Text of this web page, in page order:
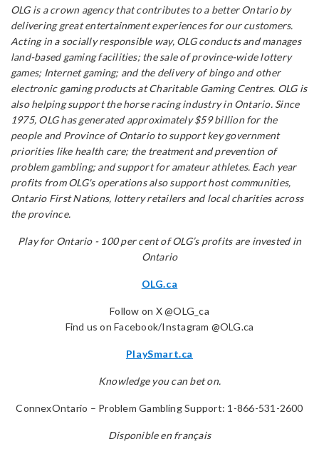
OLG is a crown agency that contributes to a better Ontario by
delivering great entertainment experiences for our customers.
Acting in a socially responsible way, OLG conducts and manages
land-based gaming facilities; the sale of province-wide lottery
games; Internet gaming; and the delivery of bingo and other
electronic gaming products at Charitable Gaming Centres. OLG is
also helping support the horse racing industry in Ontario. Since
1975, OLG has generated approximately $59 billion for the
people and Province of Ontario to support key government
priorities like health care; the treatment and prevention of
problem gambling; and support for amateur athletes. Each year
profits from OLG's operations also support host communities,
Ontario First Nations, lottery retailers and local charities across
the province.
Play for Ontario - 100 per cent of OLG’s profits are invested in
Ontario
OLG.ca
Follow on X @OLG_ca
Find us on Facebook/Instagram @OLG.ca
PlaySmart.ca
Knowledge you can bet on.
ConnexOntario – Problem Gambling Support: 1-866-531-2600
Disponible en français